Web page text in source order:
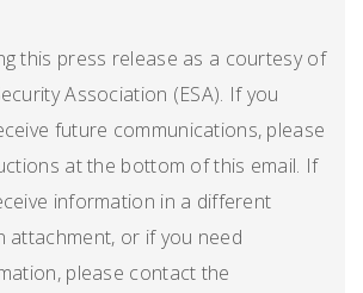
this press release as a courtesy of
Association (ESA). If you
future communications, please
at the bottom of this email. If
information in a different
attachment, or if you need
please contact the